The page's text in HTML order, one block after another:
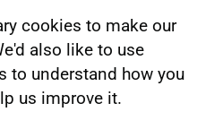
cookies to make our
also like to use
to understand how you
us improve it.